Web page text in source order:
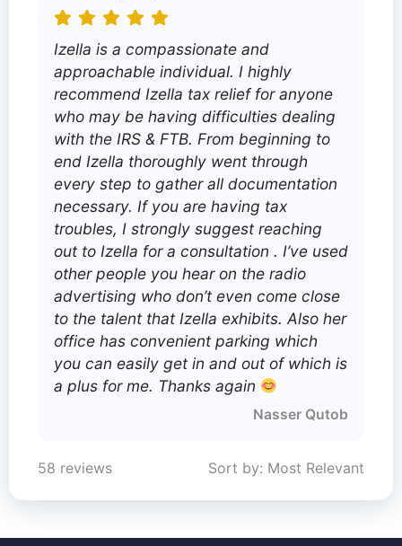
Izella is a compassionate and
approachable individual. I highly
recommend Izella tax relief for anyone
who may be having difficulties dealing
with the IRS & FTB. From beginning to
end Izella thoroughly went through
every step to gather all documentation
necessary. If you are having tax
troubles, I strongly suggest reaching
out to Izella for a consultation . I’ve used
other people you hear on the radio
advertising who don’t even come close
to the talent that Izella exhibits. Also her
office has convenient parking which
you can easily get in and out of which is
a plus for me. Thanks again
Nasser Qutob
58 reviews Sort by: Most Relevant